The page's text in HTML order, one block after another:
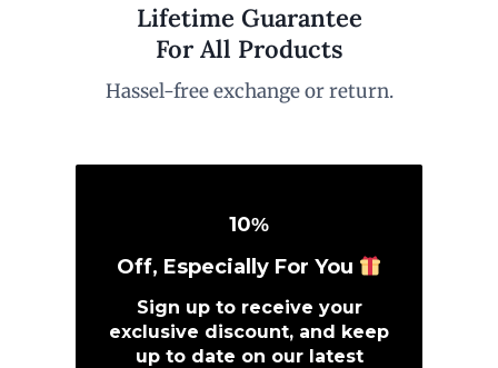
Lifetime Guarantee
For All Products
Hassel-free exchange or return.
10%
Off, Especially For You
Sign up to receive your
exclusive discount, and keep
up to date on our latest